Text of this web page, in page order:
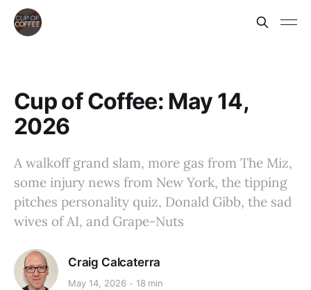
Cup of Coffee: May 14,
2026
A walkoff grand slam, more gas from The Miz,
some injury news from New York, the tipping
pitches personality quiz, Donald Gibb, the sad
wives of AI, and Grape-Nuts
Craig Calcaterra
May 14, 2026 18 min